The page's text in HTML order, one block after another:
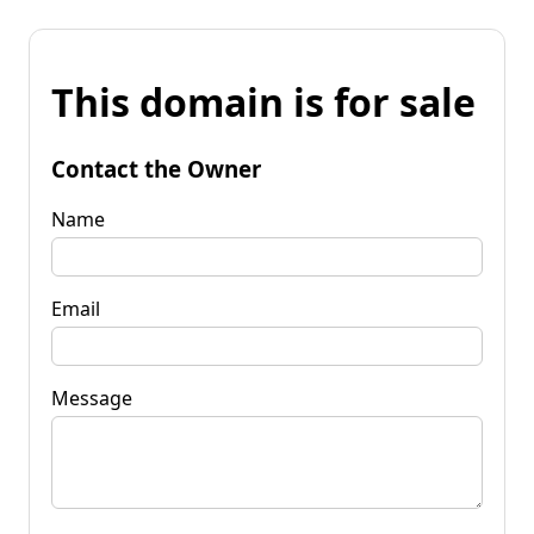
This domain is for sale
Contact the Owner
Name
Email
Message